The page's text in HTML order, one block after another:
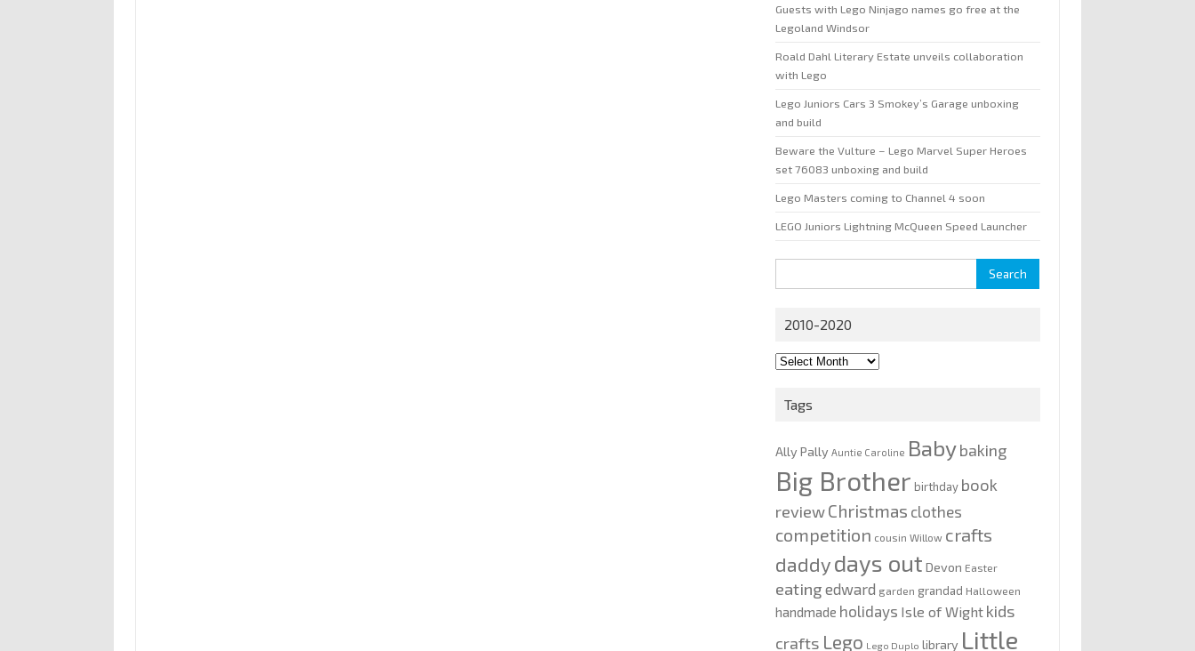
Guests with Lego Ninjago names go free at the
Legoland Windsor
Roald Dahl Literary Estate unveils collaboration
with Lego
Lego Juniors Cars 3 Smokey’s Garage unboxing
and build
Beware the Vulture – Lego Marvel Super Heroes
set 76083 unboxing and build
Lego Masters coming to Channel 4 soon
LEGO Juniors Lightning McQueen Speed Launcher
for:
2010-2020
2010-
Tags
Ally Pally Auntie Caroline Babybaking
Big Brother birthday book
reviewChristmas clothes
competition cousin Willow crafts
daddydays out Devon Easter
eating edward garden grandad Halloween
handmade holidays Isle of Wight kids
crafts Lego Lego Duplo library Little